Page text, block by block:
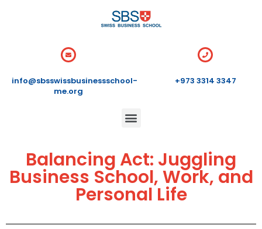
info@sbsswissbusinessschool-
me.org
+973 3314 3347
Balancing Act: Juggling
Business School, Work, and
Personal Life